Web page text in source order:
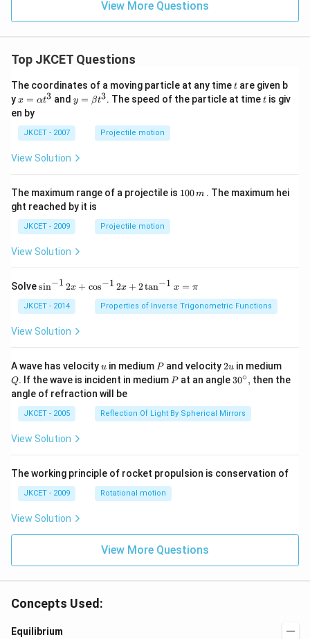
View More Questions
Top JKCET Questions
The coordinates of a moving particle at any timet
t are given b
yx=
\al
ph
a t
^
{3}
x = αt3 and y=
\be
^
{3}
y = βt3. The speed of the particle at timet
tis giv
en by
JKCET - 2007 Projectile motion
View Solution
The maximum range of a projectile is 1100m . The maximum hei
ght reached by it is
JKCET - 2009 Projectile motion
View Solution
Solve{{\s
^{-
1}}
\,2x
os }
^{-
1}}
\,2x
+2
\,
an }
\,x
=\p
i
sin−1 2x + cos−1 2x + 2tan−1 x = π
JKCET - 2014 Properties of Inverse Trigonometric Functions
View Solution
A wave has velocityu
u in medium P
Pand velocity2
u
2uin mediumQ
Q. If the wave is incident in medium P
Pat an angle 30
ir
c},
30∘, then the
angle of refraction will be
JKCET - 2005 Reflection Of Light By Spherical Mirrors
View Solution
The working principle of rocket propulsion is conservation of
JKCET - 2009 Rotational motion
View Solution
View More Questions
Concepts Used:
Equilibrium